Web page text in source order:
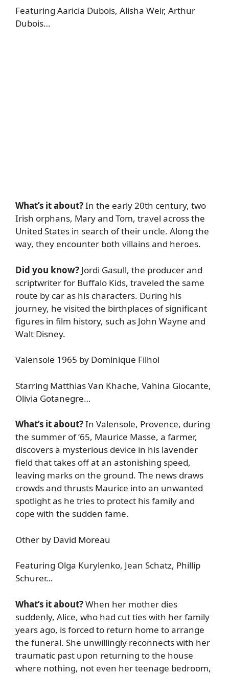
Featuring Aaricia Dubois, Alisha Weir, Arthur
Dubois…
What’s it about?In the early 20th century, two
Irish orphans, Mary and Tom, travel across the
United States in search of their uncle. Along the
way, they encounter both villains and heroes.
Did you know? Jordi Gasull, the producer and
scriptwriter for Buffalo Kids, traveled the same
route by car as his characters. During his
journey, he visited the birthplaces of significant
figures in film history, such as John Wayne and
Walt Disney.
Valensole 1965 by Dominique Filhol
Starring Matthias Van Khache, Vahina Giocante,
Olivia Gotanegre…
What’s it about?In Valensole, Provence, during
the summer of ’65, Maurice Masse, a farmer,
discovers a mysterious device in his lavender
field that takes off at an astonishing speed,
leaving marks on the ground. The news draws
crowds and thrusts Maurice into an unwanted
spotlight as he tries to protect his family and
cope with the sudden fame.
Other by David Moreau
Featuring Olga Kurylenko, Jean Schatz, Phillip
Schurer…
What’s it about?When her mother dies
suddenly, Alice, who had cut ties with her family
years ago, is forced to return home to arrange
the funeral. She unwillingly reconnects with her
traumatic past upon returning to the house
where nothing, not even her teenage bedroom,